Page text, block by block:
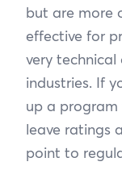
but are more
effective for
very
industries. If
up a
leave ratings
point to